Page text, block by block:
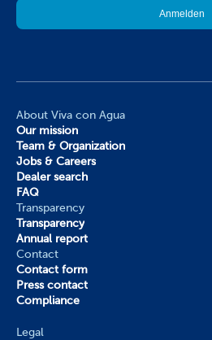
About Viva con Agua
Our mission
Team & Organization
Jobs & Careers
Dealer search
FAQ
Transparency
Transparency
Annual report
Contact
Contact form
Press contact
Compliance
Legal